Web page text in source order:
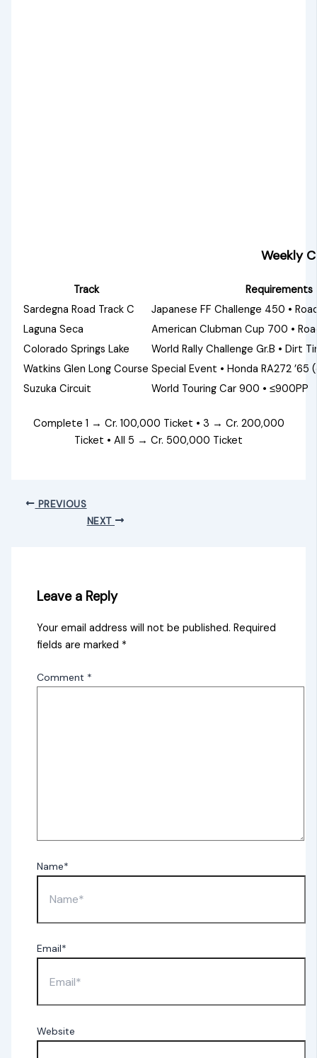
Weekly
Track
Requirements
Sardegna Road Track C
Japanese FF Challenge 450 •
Laguna Seca
American Clubman Cup 700 •
Colorado Springs Lake
World Rally Challenge Gr.B • Dirt
Watkins Glen Long Course Special Event • Honda RA272 ’65
Suzuka Circuit
World Touring Car 900 • ≤900PP
Complete 1 → Cr. 100,000 Ticket • 3 → Cr. 200,000
Ticket • All 5 → Cr. 500,000 Ticket
PREVIOUS
NEXT
Leave a Reply
Your email address will not be published. Required
fields are marked *
Comment *
Name*
Email*
Website